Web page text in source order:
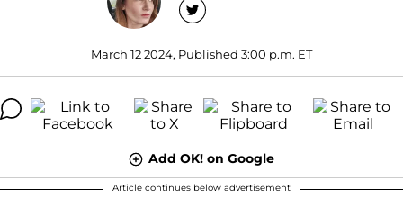
March 12 2024, Published 3:00 p.m. ET
Add OK! on Google
Article continues below advertisement